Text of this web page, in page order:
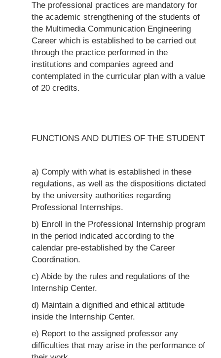
The professional practices are mandatory for
the academic strengthening of the students of
the Multimedia Communication Engineering
Career which is established to be carried out
through the practice performed in the
institutions and companies agreed and
contemplated in the curricular plan with a value
of 20 credits.
FUNCTIONS AND DUTIES OF THE STUDENT
a) Comply with what is established in these
regulations, as well as the dispositions dictated
by the university authorities regarding
Professional Internships.
b) Enroll in the Professional Internship program
in the period indicated according to the
calendar pre-established by the Career
Coordination.
c) Abide by the rules and regulations of the
Internship Center.
d) Maintain a dignified and ethical attitude
inside the Internship Center.
e) Report to the assigned professor any
difficulties that may arise in the performance of